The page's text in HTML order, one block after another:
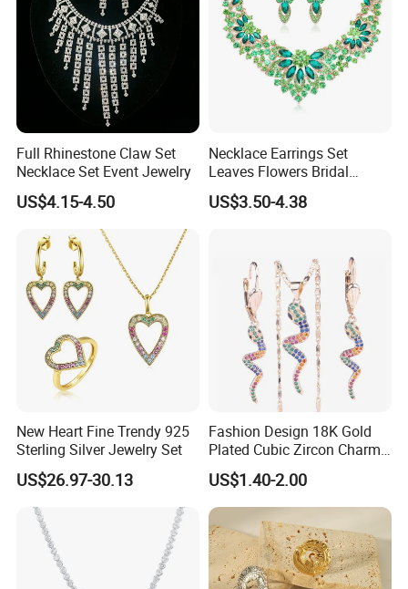
Full Rhinestone Claw Set
Necklace Set Event Jewelry
US$4.15-4.50
Necklace Earrings Set
Leaves Flowers Bridal
Wedding Jewelry Set Gift
US$3.50-4.38
New Heart Fine Trendy 925
Sterling Silver Jewelry Set
US$26.97-30.13
Fashion Design 18K Gold
Plated Cubic Zircon Charm
Jewelry Set
US$1.40-2.00